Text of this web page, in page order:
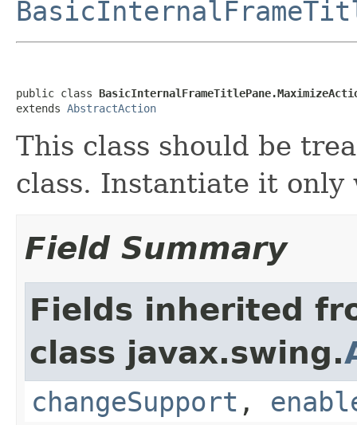
public class
extends AbstractAction
This class should be
class. Instantiate it
Field Summary
Fields inherited
class javax.swing.
changeSupport ,